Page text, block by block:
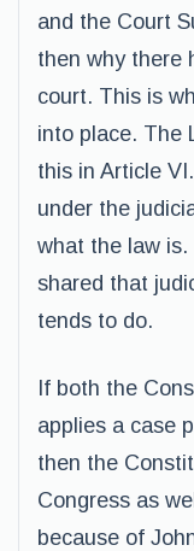
and the Court
then why there
court. This is
into place. The
this in Article
under the
what the law
shared that
tends to do.
If both the
applies a case
then the
Congress as
because of